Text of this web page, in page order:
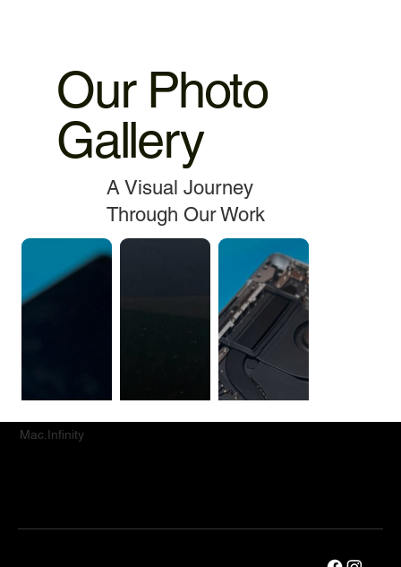
Our Photo
Gallery
A Visual Journey
Through Our Work
Mac.Infinity